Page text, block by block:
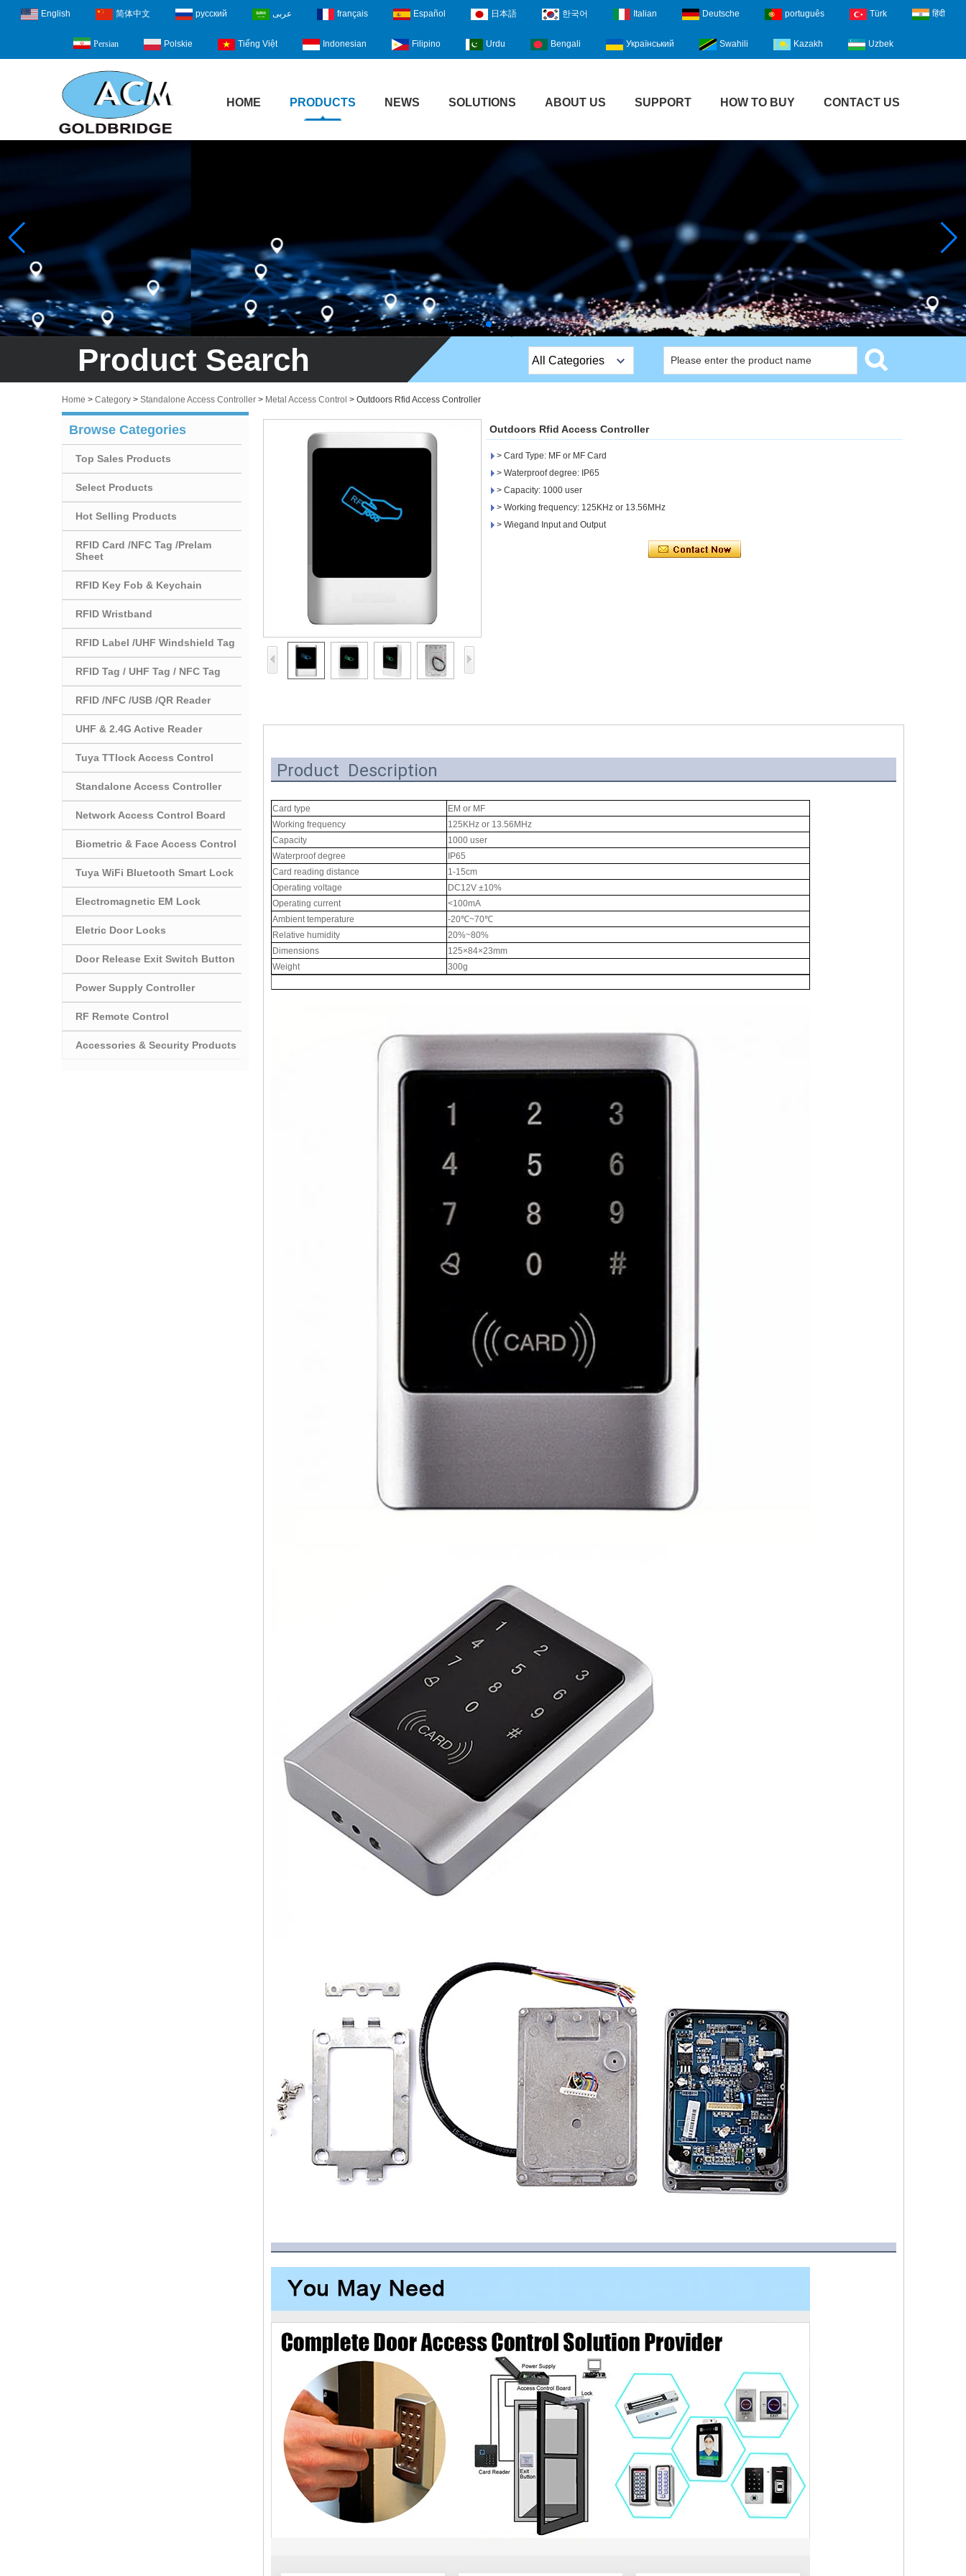
English 简体中文 русский عربى français Español 日本語 한국어 Italian Deutsche português Türk हिंदी
Persian Polskie Tiếng Việt Indonesian Filipino Urdu Bengali Український Swahili Kazakh Uzbek
HOME PRODUCTS NEWS SOLUTIONS ABOUT US SUPPORT HOW TO BUY CONTACT US
Product Search All Categories
Stripe Lock
Exit Button
Sauna Door Lock
Hot Selling Products
RFID Card /NFC Tag
Windshield Tag
/ NFC Tag
RFID /NFC /USB
UHF & 2.4G Active
Control
Controller
Home > Category > Standalone Access Controller > Metal Access Control > Outdoors Rfid Access Controller
Browse Categories
Top Sales Products
Select Products
Hot Selling Products
RFID Card /NFC Tag /Prelam
Sheet
RFID Key Fob & Keychain
RFID Wristband
RFID Label /UHF Windshield Tag
RFID Tag / UHF Tag / NFC Tag
RFID /NFC /USB /QR Reader
UHF & 2.4G Active Reader
Tuya TTlock Access Control
Standalone Access Controller
Network Access Control Board
Biometric & Face Access Control
Tuya WiFi Bluetooth Smart Lock
Electromagnetic EM Lock
Eletric Door Locks
Door Release Exit Switch Button
Power Supply Controller
RF Remote Control
Accessories & Security Products
Outdoors Rfid Access Controller
> Card Type: MF or MF Card
> Waterproof degree: IP65
> Capacity: 1000 user
> Working frequency: 125KHz or 13.56MHz
> Wiegand Input and Output
Product Description
Card type
EM or MF
Working frequency
125KHz or 13.56MHz
Capacity
1000 user
Waterproof degree
IP65
Card reading distance
1-15cm
Operating voltage
DC12V ±10%
Operating current
<100mA
Ambient temperature
-20℃~70℃
Relative humidity
20%~80%
Dimensions
125×84×23mm
Weight
300g